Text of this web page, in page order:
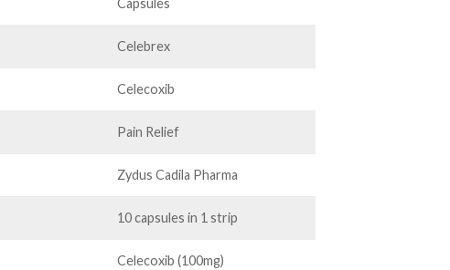
Capsules
Celebrex
Celecoxib
Pain Relief
Zydus Cadila Pharma
10 capsules in 1 strip
Celecoxib (100mg)